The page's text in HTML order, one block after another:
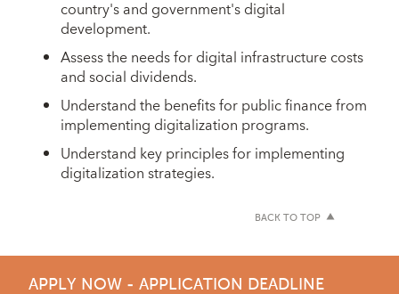
country's and government's digital
development.
Assess the needs for digital infrastructure costs
and social dividends.
Understand the benefits for public finance from
implementing digitalization programs.
Understand key principles for implementing
digitalization strategies.
BACK TO TOP
APPLY NOW - APPLICATION DEADLINE